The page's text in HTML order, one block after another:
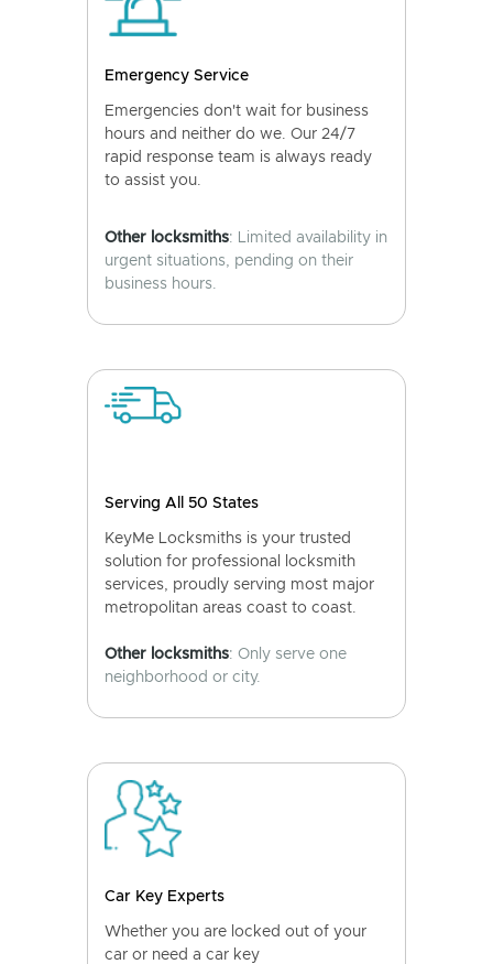
Emergency Service
Emergencies don't wait for business
hours and neither do we. Our 24/7
rapid response team is always ready
to assist you.
Other locksmiths: Limited availability in
urgent situations, pending on their
business hours.
Serving All 50 States
KeyMe Locksmiths is your trusted
solution for professional locksmith
services, proudly serving most major
metropolitan areas coast to coast.
Other locksmiths: Only serve one
neighborhood or city.
Car Key Experts
Whether you are locked out of your
car or need a car key